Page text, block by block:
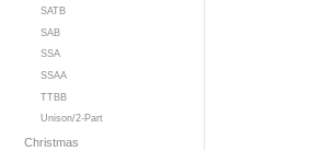
SATB
SAB
SSA
SSAA
TTBB
Unison/2-Part
Christmas